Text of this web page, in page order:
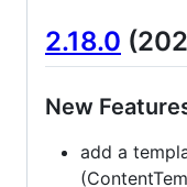
2.18.0
New
add a